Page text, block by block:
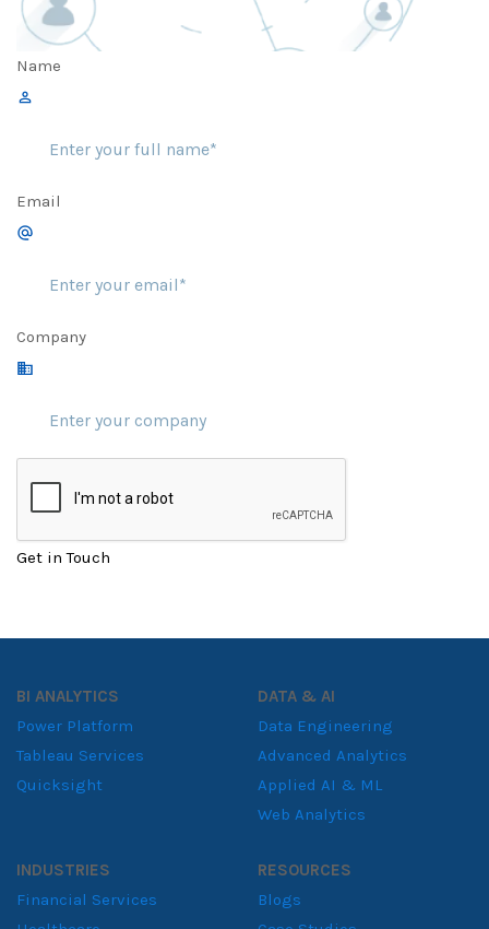
Name
Email
Company
Get in Touch
BI ANALYTICS
Power Platform
Tableau Services
Quicksight
DATA & AI
Data Engineering
Advanced Analytics
Applied AI & ML
Web Analytics
INDUSTRIES
Financial Services
RESOURCES
Blogs